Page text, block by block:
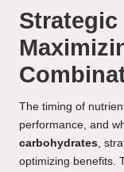
The timing of
performance, and
carbohydrates ,
optimizing benefits.